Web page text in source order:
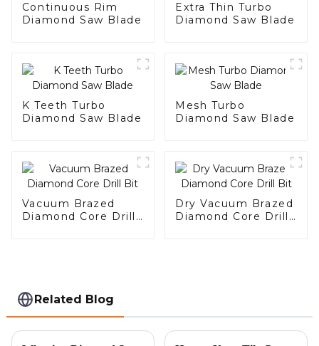
Continuous Rim
Diamond Saw Blade
Extra Thin Turbo
Diamond Saw Blade
K Teeth Turbo
Diamond Saw Blade
Mesh Turbo
Diamond Saw Blade
Vacuum Brazed
Diamond Core Drill
Dry Vacuum Brazed
Diamond Core Drill
Related Blog